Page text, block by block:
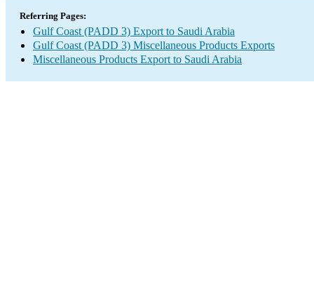
Referring Pages:
Gulf Coast (PADD 3) Export to Saudi Arabia
Gulf Coast (PADD 3) Miscellaneous Products Exports
Miscellaneous Products Export to Saudi Arabia